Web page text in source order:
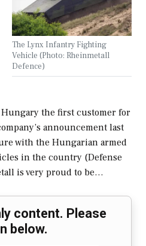
The Lynx Infantry Fighting
Vehicle (Photo: Rheinmetall
Defence)
the first customer for
announcement last
with the Hungarian armed
in the country (Defense
is very proud to be…
content. Please
below.